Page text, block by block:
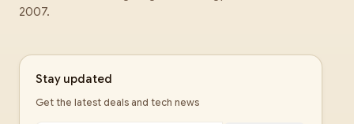
2007.
Stay updated
Get the latest deals and tech news